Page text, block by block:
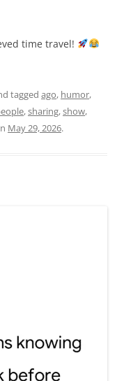
time travel!
tagged ago, humor,
,sharing,show,
May 29, 2026.